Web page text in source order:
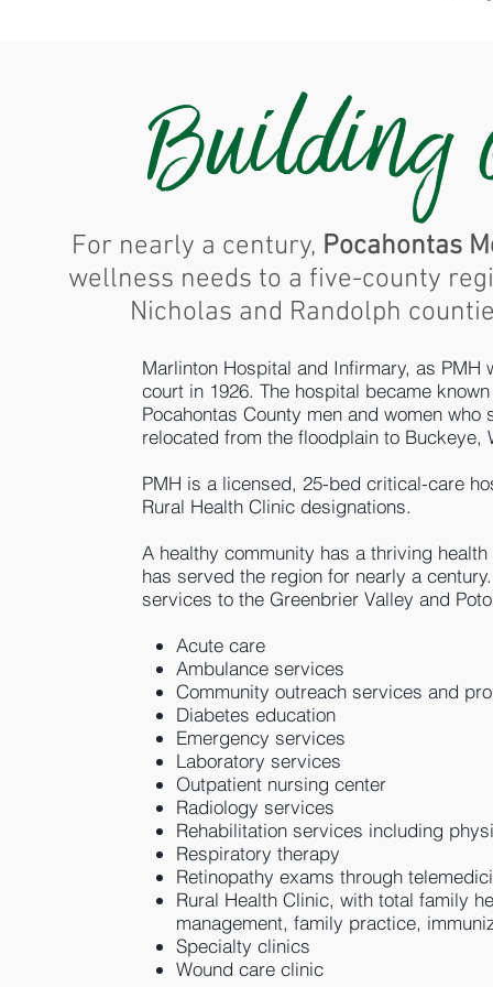
Building
For nearly a century, Pocahontas
wellness needs to a five-county
Nicholas and Randolph
Marlinton Hospital and Infirmary, as
court in 1926. The hospital became
Pocahontas County men and women
relocated from the floodplain to Buckeye,
PMH is a licensed, 25-bed critical-care
Rural Health Clinic designations.
A healthy community has a thriving
has served the region for nearly a
services to the Greenbrier Valley and
Acute care
Ambulance services
Community outreach services and
Diabetes education
Emergency services
Laboratory services
Outpatient nursing center
Radiology services
Rehabilitation services including
Respiratory therapy
Retinopathy exams through
Rural Health Clinic, with total family
management, family practice,
Specialty clinics
Wound care clinic